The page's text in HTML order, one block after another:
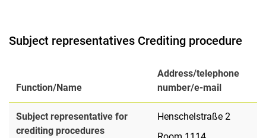
Subject representatives Crediting procedure
Function/Name
Address/telephone
number/e-mail
Subject representative for
crediting procedures
Henschelstraße 2